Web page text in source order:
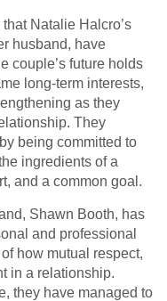
Natalie Halcro’s
husband, have
couple’s future holds
long-term interests,
as they
They
being committed to
ingredients of a
and a common goal.
Shawn Booth, has
and professional
how mutual respect,
in a relationship.
they have managed to